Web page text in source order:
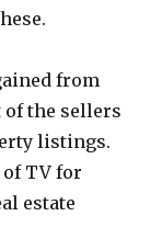
from
of the sellers
listings.
TV for
estate